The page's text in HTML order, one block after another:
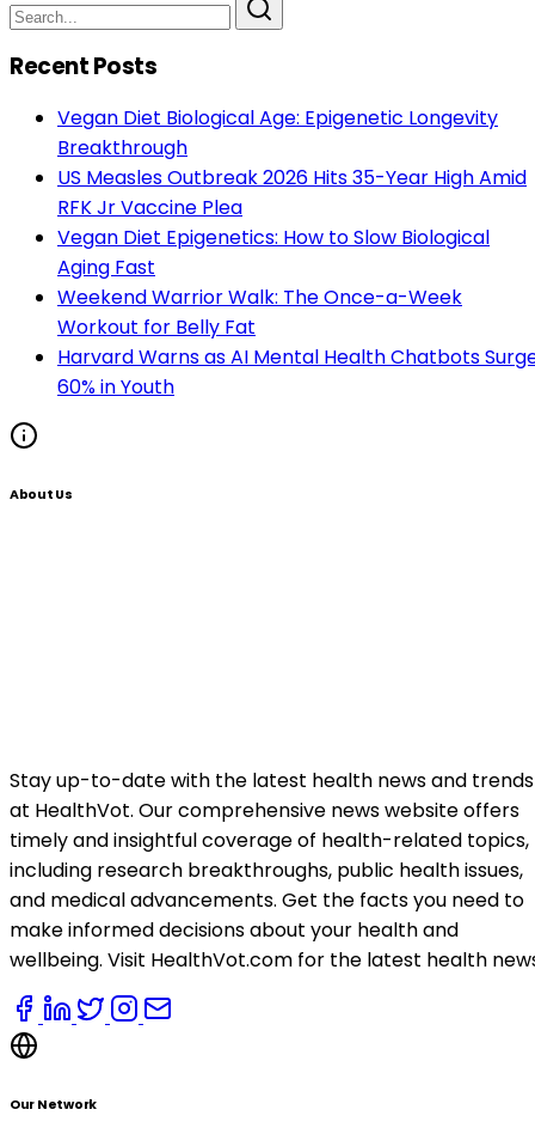
Recent Posts
Vegan Diet Biological Age: Epigenetic Longevity
Breakthrough
US Measles Outbreak 2026 Hits 35-Year High Amid
RFK Jr Vaccine Plea
Vegan Diet Epigenetics: How to Slow Biological
Aging Fast
Weekend Warrior Walk: The Once-a-Week
Workout for Belly Fat
Harvard Warns as AI Mental Health Chatbots
60% in Youth
About Us
Stay up-to-date with the latest health news and trends
at HealthVot. Our comprehensive news website offers
timely and insightful coverage of health-related topics,
including research breakthroughs, public health issues,
and medical advancements. Get the facts you need to
make informed decisions about your health and
wellbeing. Visit HealthVot.com for the latest health
Our Network